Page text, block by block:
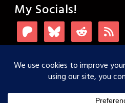
My Socials!
Login with Patreon